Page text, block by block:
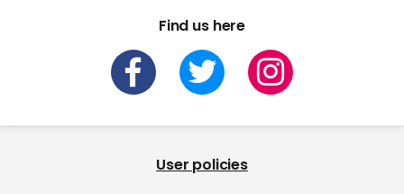
Find us here
User policies